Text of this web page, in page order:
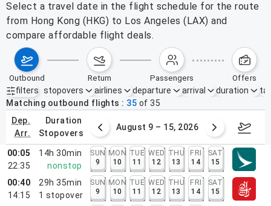
Select a travel date in the flight schedule for the route
from Hong Kong (HKG) to Los Angeles (LAX) and
compare affordable flight deals.
outbound return passengers offers
filters
Active filters none
stopovers airlines departure arrival duration
Matching outbound flights
35 of 35
dep.
arr.
duration
stopovers
2 – 8, 2026 August 9 – 15, 2026
00:05
22:35
14h 30min
nonstop
SUN
9
MON
10
TUE
11
WED
12
THU
13
FRI
14
SAT
15
00:40
14:15
29h 35min
1 stopover
SUN
9
MON
10
TUE
11
WED
12
THU
13
FRI
14
SAT
15